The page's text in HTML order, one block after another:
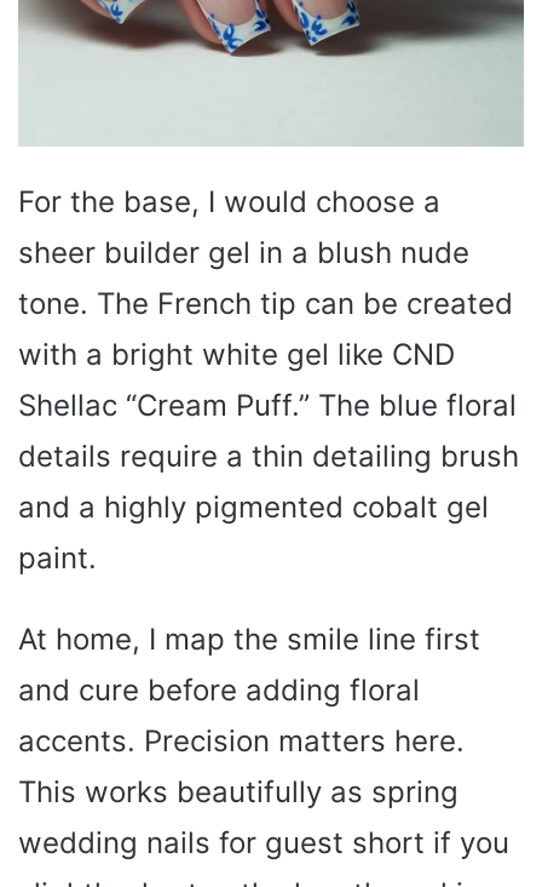
For the base, I would choose a
sheer builder gel in a blush nude
tone. The French tip can be created
with a bright white gel like CND
Shellac “Cream Puff.” The blue floral
details require a thin detailing brush
and a highly pigmented cobalt gel
paint.
At home, I map the smile line first
and cure before adding floral
accents. Precision matters here.
This works beautifully as spring
wedding nails for guest short if you